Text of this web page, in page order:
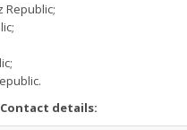
Republic;
Contact details: